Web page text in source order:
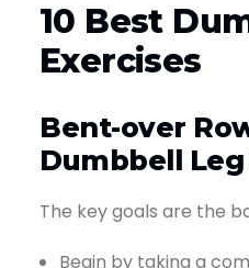
10 Best
Exercises
Bent-over
Dumbbell
The key goals are the
Begin by taking a